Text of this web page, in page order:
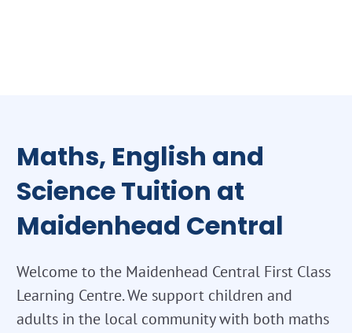
Maths, English and
Science Tuition at
Maidenhead Central
Welcome to the Maidenhead Central First Class
Learning Centre. We support children and
adults in the local community with both maths